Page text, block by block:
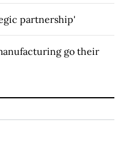
partnership'
go their